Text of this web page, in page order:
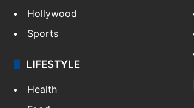
Hollywood
Sports
LIFESTYLE
Health